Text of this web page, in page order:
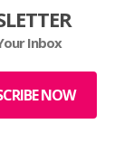
Inbox